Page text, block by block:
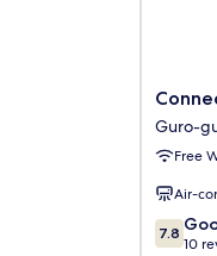
Hotel
Guro
Guro-
Guro-
Free
Air-
7.8
out
7.8
10